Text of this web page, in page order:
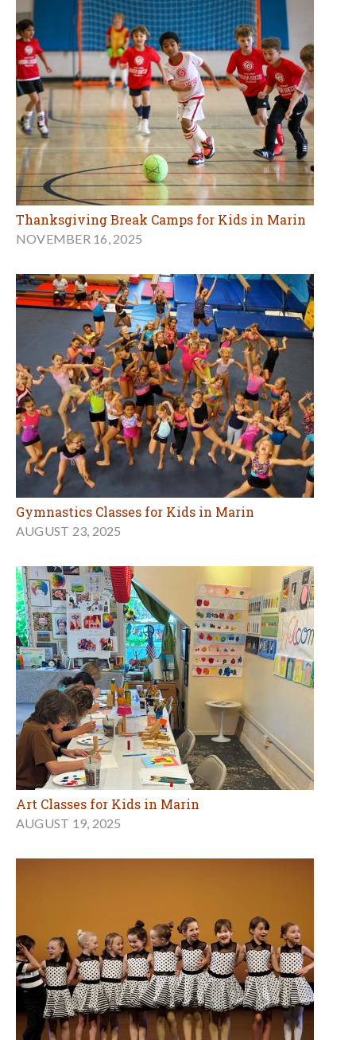
Thanksgiving Break Camps for Kids in Marin
NOVEMBER 16, 2025
Gymnastics Classes for Kids in Marin
AUGUST 23, 2025
Art Classes for Kids in Marin
AUGUST 19, 2025